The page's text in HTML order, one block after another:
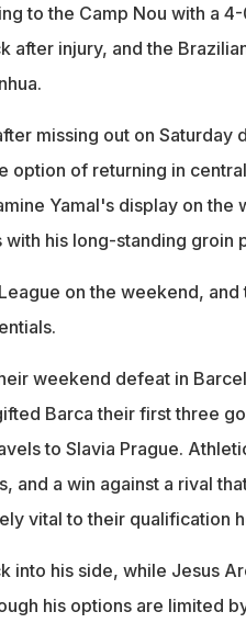
to the Camp Nou with a
after injury, and the
missing out on Saturday
option of returning in
Yamal's display on the
his long-standing groin
on the weekend, and
weekend defeat in
Barca their first three
to Slavia Prague.
and a win against a rival
vital to their qualification
into his side, while Jesus
his options are limited